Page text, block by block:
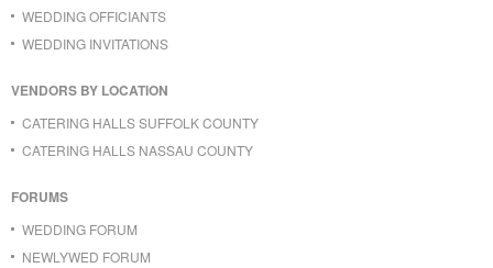
WEDDING OFFICIANTS
WEDDING INVITATIONS
VENDORS BY LOCATION
CATERING HALLS SUFFOLK COUNTY
CATERING HALLS NASSAU COUNTY
FORUMS
WEDDING FORUM
NEWLYWED FORUM